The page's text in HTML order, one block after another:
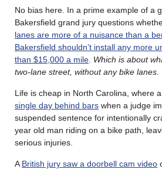
No bias here. In a prime example of a
Bakersfield grand jury questions
lanes are more of a nuisance than a
Bakersfield shouldn’t install any more
than $15,000 a mile Which is about
two-lane street, without any bike lanes.
Life is cheap in North Carolina, where a
single day behind bars when a judge
suspended sentence for intentionally
year old man riding on a bike path,
serious injuries.
A British jury saw a doorbell cam video